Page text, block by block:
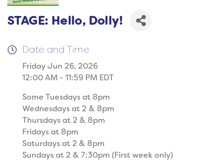
STAGE: Hello, Dolly!
Date and Time
Friday Jun 26, 2026
12:00 AM - 11:59 PM EDT
Some Tuesdays at 8pm
Wednesdays at 2 & 8pm
Thursdays at 2 & 8pm
Fridays at 8pm
Saturdays at 2 & 8pm
Sundays at 2 & 7:30pm (First week only)